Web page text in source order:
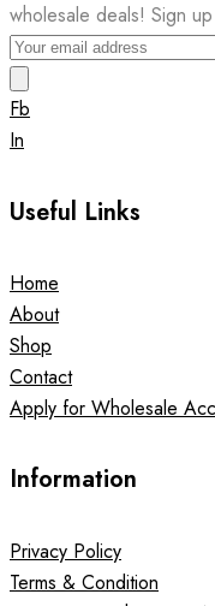
wholesale deals! Sign
Fb
In
Useful Links
Home
About
Shop
Contact
Apply for Wholesale
Information
Privacy Policy
Terms & Condition